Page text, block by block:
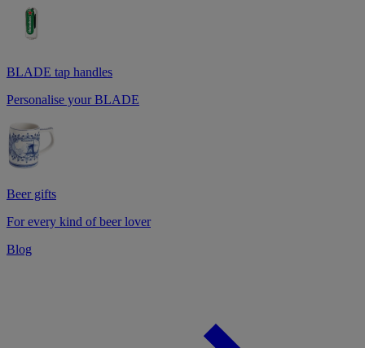
BLADE tap handles
Personalise your BLADE
Beer gifts
For every kind of beer lover
Blog